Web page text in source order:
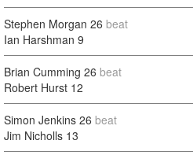
Stephen Morgan 26 beat
Ian Harshman 9
Brian Cumming 26 beat
Robert Hurst 12
Simon Jenkins 26 beat
Jim Nicholls 13